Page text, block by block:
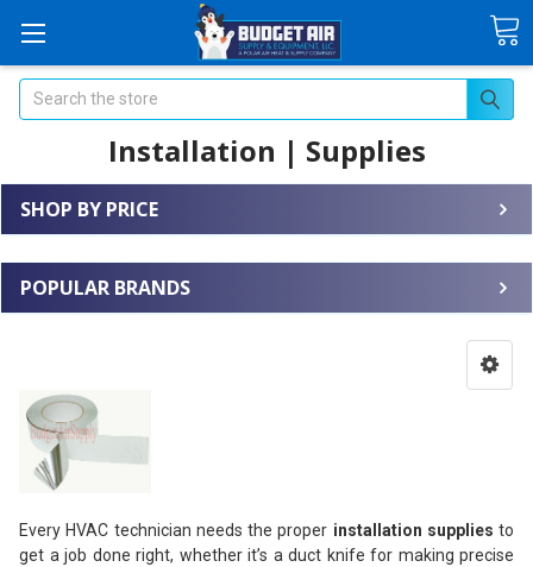
Search
Installation | Supplies
SHOP BY PRICE
POPULAR BRANDS
Every HVAC technician needs the proper installation supplies to
get a job done right, whether it’s a duct knife for making precise